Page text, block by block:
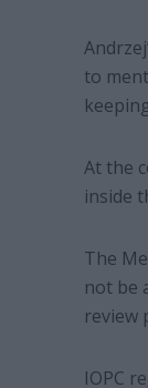
to
At the
inside
The
not be
review
IOPC